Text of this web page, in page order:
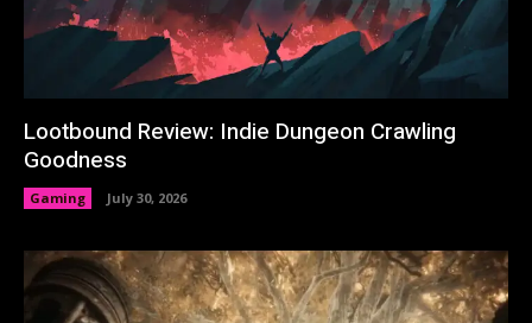
Lootbound Review: Indie Dungeon Crawling
Goodness
Gaming July 30, 2026